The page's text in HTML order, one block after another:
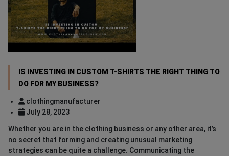
IS INVESTING IN CUSTOM T-SHIRTS THE RIGHT THING TO
DO FOR MY BUSINESS?
clothingmanufacturer
July 28, 2023
Whether you are in the clothing business or any other area, it’s
no secret that forming and creating unusual marketing
strategies can be quite a challenge. Communicating the